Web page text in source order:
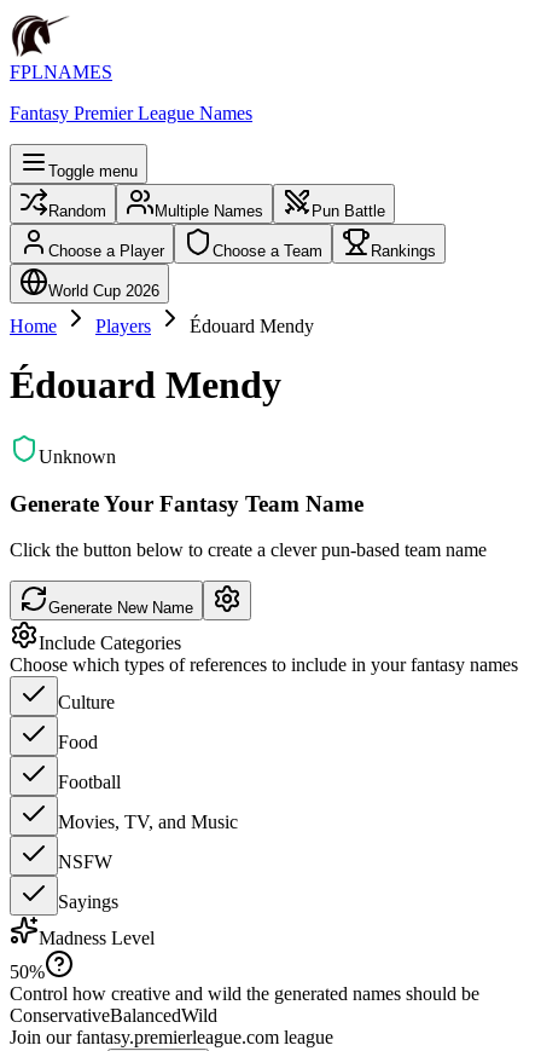
FPLNAMES
Fantasy Premier League Names
Toggle menu
Random Multiple Names Pun Battle
Choose a Player Choose a Team Rankings
World Cup 2026
Home Players Édouard Mendy
Édouard Mendy
Unknown
Generate Your Fantasy Team Name
Click the button below to create a clever pun-based team name
Generate New Name
Include Categories
Choose which types of references to include in your fantasy names
Culture
Food
Football
Movies, TV, and Music
NSFW
Sayings
Madness Level
50%
Control how creative and wild the generated names should be
ConservativeBalancedWild
Join our fantasy.premierleague.com league